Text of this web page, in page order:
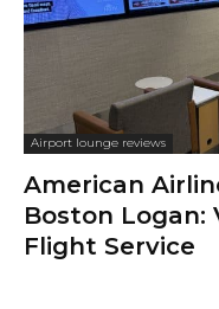
Airport lounge reviews
American
Boston Logan:
Flight Service